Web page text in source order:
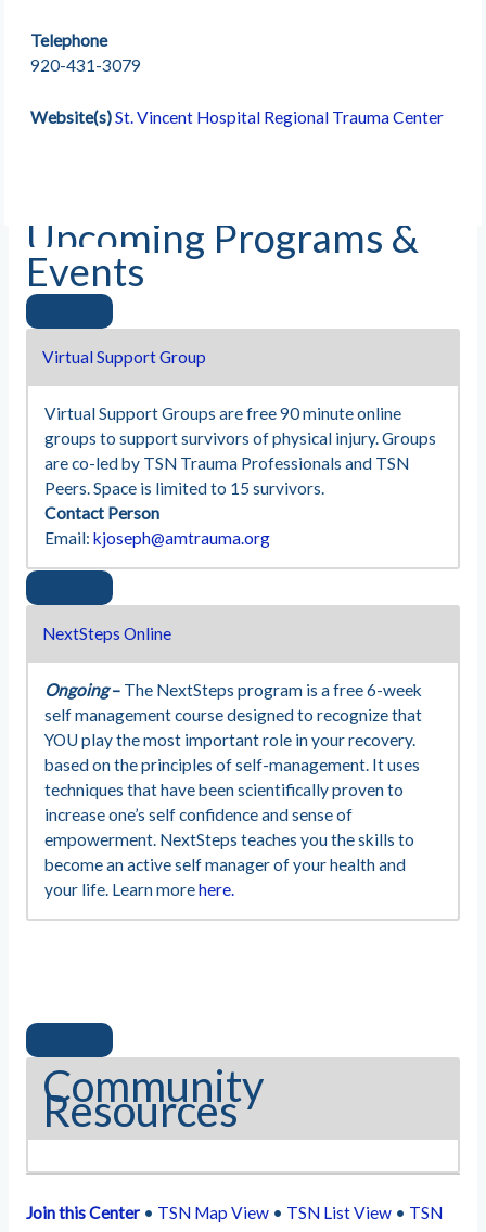
Telephone
920-431-3079
Website(s)St. Vincent Hospital Regional Trauma Center
Upcoming Programs &
Events
Virtual Support Group
Virtual Support Groups are free 90 minute online
groups to support survivors of physical injury. Groups
are co-led by TSN Trauma Professionals and TSN
Peers. Space is limited to 15 survivors.
Contact Person
Email: kjoseph@amtrauma.org
NextSteps Online
Ongoing–The NextSteps program is a free 6-week
self management course designed to recognize that
YOU play the most important role in your recovery.
based on the principles of self-management. It uses
techniques that have been scientifically proven to
increase one’s self confidence and sense of
empowerment. NextSteps teaches you the skills to
become an active self manager of your health and
your life. Learn morehere.
Community
Resources
Join this Center• TSN Map View• TSN List View• TSN